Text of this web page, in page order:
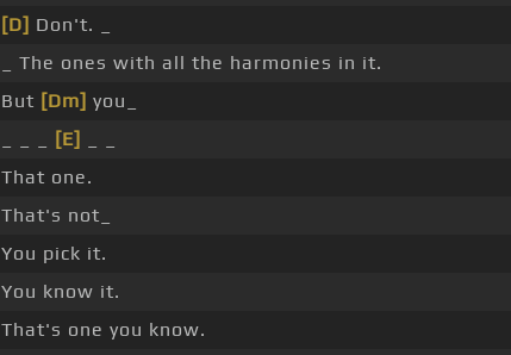
[D] Don't. _
_ The ones with all the harmonies in it.
But [Dm] you_
[E]
That one.
That's not_
You pick it.
You know it.
That's one you know.